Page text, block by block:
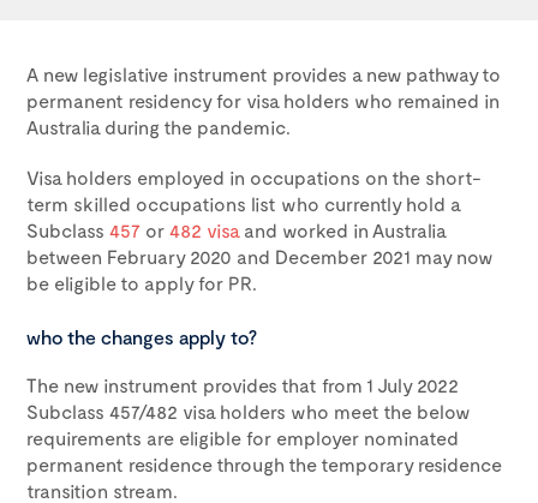
A new legislative instrument provides a new pathway to
permanent residency for visa holders who remained in
Australia during the pandemic.
Visa holders employed in occupations on the short-
term skilled occupations list who currently hold a
Subclass 457 or 482 visaand worked in Australia
between February 2020 and December 2021 may now
be eligible to apply for PR.
who the changes apply to?
The new instrument provides that from 1 July 2022
Subclass 457/482 visa holders who meet the below
requirements are eligible for employer nominated
permanent residence through the temporary residence
transition stream.